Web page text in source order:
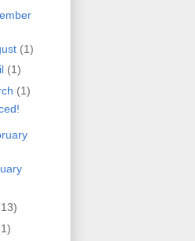
(1)
(1)
(1)